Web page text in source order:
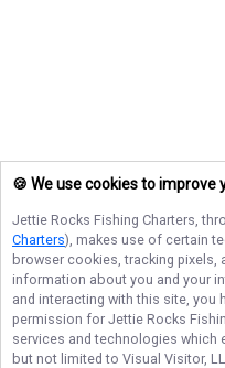
🍪 We use cookies to
Jettie Rocks Fishing Charters,
Charters), makes use of certain
browser cookies, tracking pixels,
information about you and your
and interacting with this site, you
permission for Jettie Rocks
services and technologies which
but not limited to Visual Visitor,